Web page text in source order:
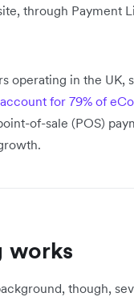
through Payment
operating in the UK,
for 79% of
of-sale (POS)
works
though,